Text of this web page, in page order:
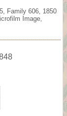
Family 606, 1850
Image,